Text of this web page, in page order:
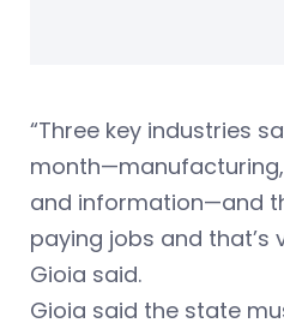
“Three key industries
and information—and
paying jobs and that’s
Gioia said.
Gioia said the state